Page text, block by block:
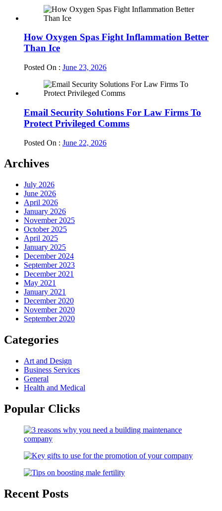
How Oxygen Spas Fight Inflammation Better
Than Ice
Posted On : June 23, 2026
Email Security Solutions For Law Firms To
Protect Privileged Comms
Posted On : June 22, 2026
Archives
July 2026
June 2026
April 2026
January 2026
November 2025
October 2025
April 2025
January 2025
December 2024
September 2023
December 2021
May 2021
January 2021
December 2020
November 2020
September 2020
Categories
Art and Design
Business Services
General
Health and Medical
Popular Clicks
Recent Posts